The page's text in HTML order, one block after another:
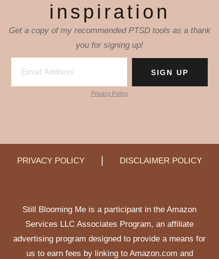
inspiration
Get a copy of my recommended PTSD tools as a thank
you for signing up!
SIGN UP
Privacy Policy
PRIVACY POLICY DISCLAIMER POLICY
Still Blooming Me is a participant in the Amazon
Services LLC Associates Program, an affiliate
advertising program designed to provide a means for
us to earn fees by linking to Amazon.com and